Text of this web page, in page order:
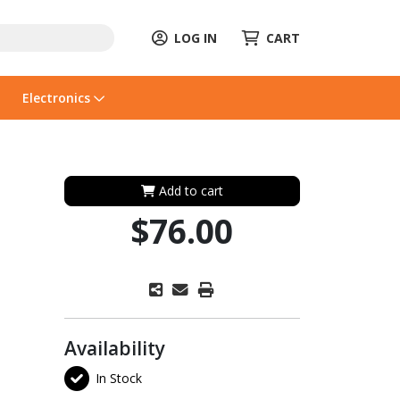
LOG IN CART
Electronics
Add to cart
$76.00
Availability
In Stock